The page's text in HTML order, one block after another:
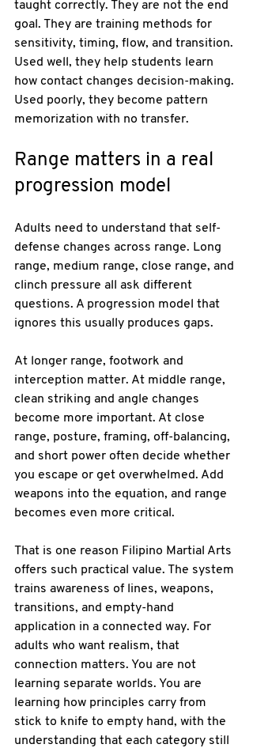
taught correctly. They are not the end
goal. They are training methods for
sensitivity, timing, flow, and transition.
Used well, they help students learn
how contact changes decision-making.
Used poorly, they become pattern
memorization with no transfer.
Range matters in a real
progression model
Adults need to understand that self-
defense changes across range. Long
range, medium range, close range, and
clinch pressure all ask different
questions. A progression model that
ignores this usually produces gaps.
At longer range, footwork and
interception matter. At middle range,
clean striking and angle changes
become more important. At close
range, posture, framing, off-balancing,
and short power often decide whether
you escape or get overwhelmed. Add
weapons into the equation, and range
becomes even more critical.
That is one reason Filipino Martial Arts
offers such practical value. The system
trains awareness of lines, weapons,
transitions, and empty-hand
application in a connected way. For
adults who want realism, that
connection matters. You are not
learning separate worlds. You are
learning how principles carry from
stick to knife to empty hand, with the
understanding that each category still